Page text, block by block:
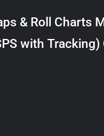
$8.00
through
$28.00
& Roll Charts
with